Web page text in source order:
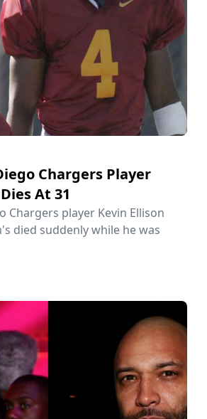
Chargers Player
At 31
Chargers player Kevin Ellison
died suddenly while he was